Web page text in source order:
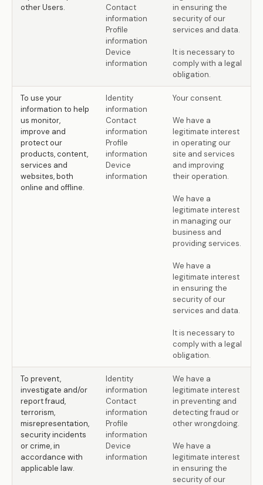
other Users.
Contact
information
Profile
information
Device
information
in ensuring the
security of our
services and data.
It is necessary to
comply with a legal
obligation.
To use your
information to help
us monitor,
improve and
protect our
products, content,
services and
websites, both
online and offline.
Identity
information
Contact
information
Profile
information
Device
information
Your consent.
We have a
legitimate interest
in operating our
site and services
and improving
their operation.
We have a
legitimate interest
in managing our
business and
providing services.
We have a
legitimate interest
in ensuring the
security of our
services and data.
It is necessary to
comply with a legal
obligation.
To prevent,
investigate and/or
report fraud,
terrorism,
misrepresentation,
security incidents
or crime, in
accordance with
applicable law.
Identity
information
Contact
information
Profile
information
Device
information
We have a
legitimate interest
in preventing and
detecting fraud or
other wrongdoing.
We have a
legitimate interest
in ensuring the
security of our